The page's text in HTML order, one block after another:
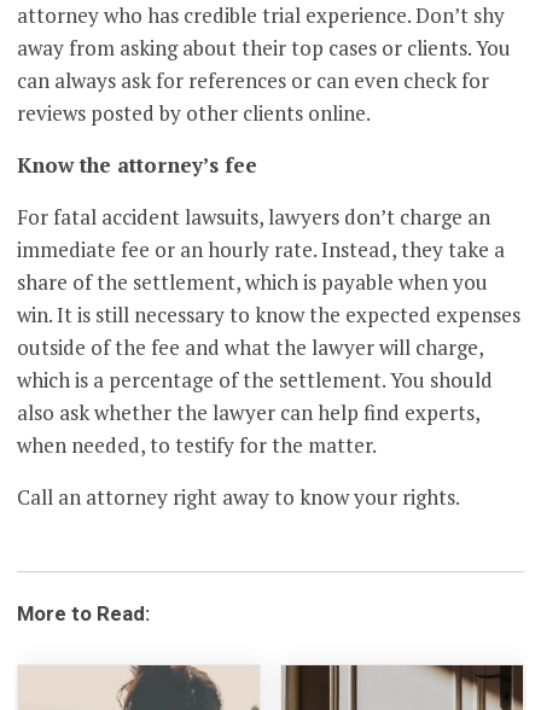
attorney who has credible trial experience. Don’t shy
away from asking about their top cases or clients. You
can always ask for references or can even check for
reviews posted by other clients online.
Know the attorney’s fee
For fatal accident lawsuits, lawyers don’t charge an
immediate fee or an hourly rate. Instead, they take a
share of the settlement, which is payable when you
win. It is still necessary to know the expected expenses
outside of the fee and what the lawyer will charge,
which is a percentage of the settlement. You should
also ask whether the lawyer can help find experts,
when needed, to testify for the matter.
Call an attorney right away to know your rights.
More to Read: